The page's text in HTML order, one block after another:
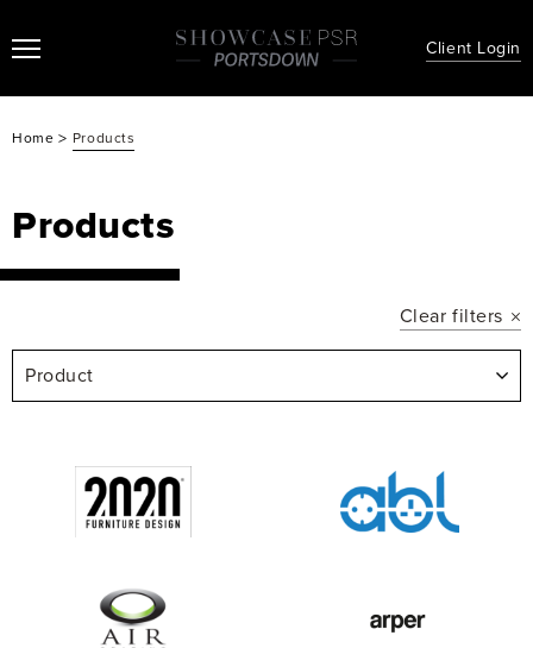
Client Login
Home > Products
Products
Clear filters
Product